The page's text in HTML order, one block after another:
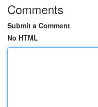
Comments
Submit a Comment
No HTML